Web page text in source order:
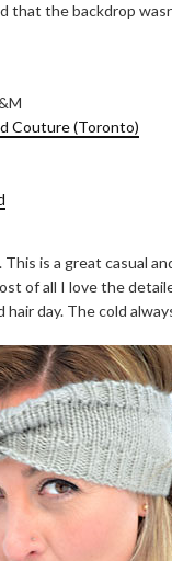
the backdrop
Couture (Toronto)
is a great casual
of all I love the
day. The cold